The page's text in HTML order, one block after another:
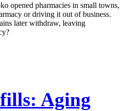
opened pharmacies in small towns,
or driving it out of business.
later withdraw, leaving
Aging